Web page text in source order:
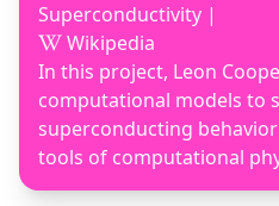
Superconductivity |
Wikipedia
In this project, Leon
computational models to
superconducting
tools of computational